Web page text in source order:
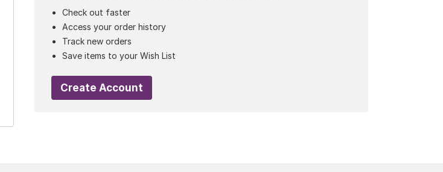
Check out faster
Access your order history
Track new orders
Save items to your Wish List
Create Account